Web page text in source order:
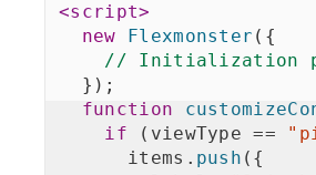
<script>
new
Flexmonster ( {
// Initialization
} ) ;
function
if
( viewType ==
      items
. push ( {